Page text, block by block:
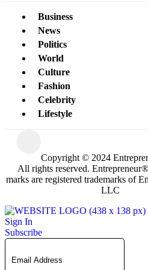
Business
News
Politics
World
Culture
Fashion
Celebrity
Lifestyle
Copyright © 2024
All rights reserved.
marks are registered trademarks of
LLC
Sign In
Subscribe